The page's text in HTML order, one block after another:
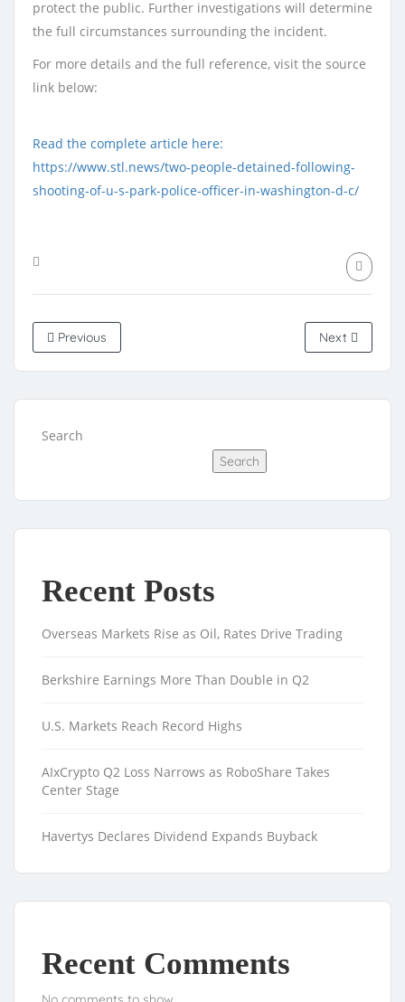
protect the public. Further investigations will determine
the full circumstances surrounding the incident.
For more details and the full reference, visit the source
link below:
Read the complete article here:
https://www.stl.news/two-people-detained-following-
shooting-of-u-s-park-police-officer-in-washington-d-c/
Previous Next
Search
Search
Recent Posts
Overseas Markets Rise as Oil, Rates Drive Trading
Berkshire Earnings More Than Double in Q2
U.S. Markets Reach Record Highs
AIxCrypto Q2 Loss Narrows as RoboShare Takes
Center Stage
Havertys Declares Dividend Expands Buyback
Recent Comments